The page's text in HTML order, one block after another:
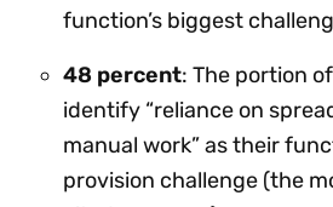
function’s biggest
48 percent: The portion
identify “reliance on
manual work” as their
provision challenge (the